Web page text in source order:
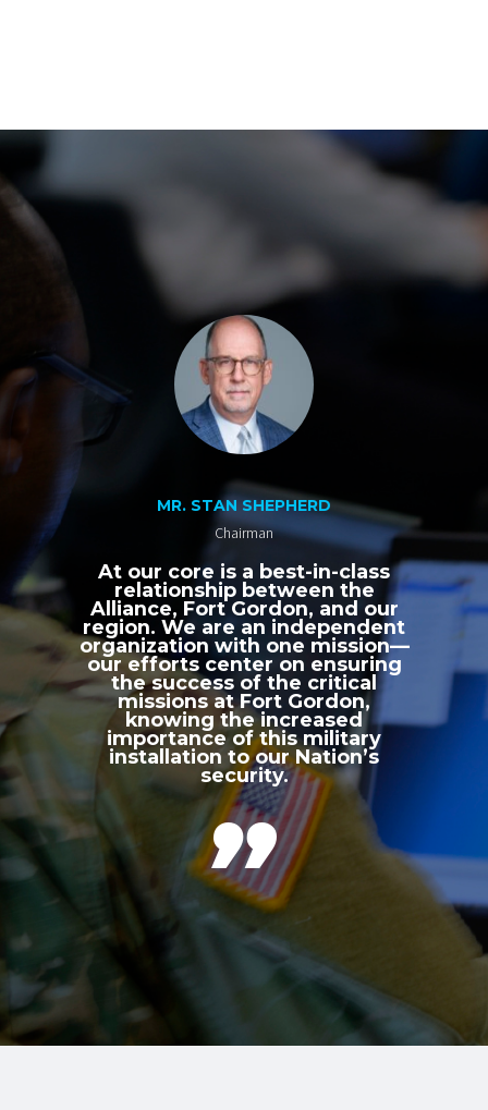
MR. STAN SHEPHERD
Chairman
At our core is a best-in-class
relationship between the
Alliance, Fort Gordon, and our
region. We are an independent
organization with one mission—
our efforts center on ensuring
the success of the critical
missions at Fort Gordon,
knowing the increased
importance of this military
installation to our Nation’s
security.
